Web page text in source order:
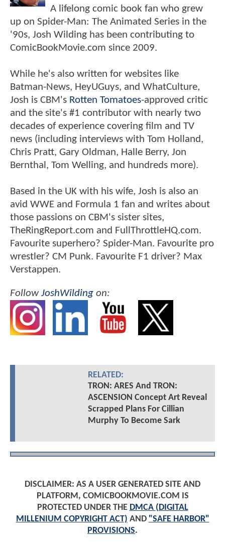
A lifelong comic book fan who grew
up on Spider-Man: The Animated Series in the
'90s, Josh Wilding has been contributing to
ComicBookMovie.com since 2009.
While he's also written for websites like
Batman-News, HeyUGuys, and WhatCulture,
Josh is CBM's Rotten Tomatoes-approved critic
and the site's #1 contributor with nearly two
decades of experience covering film and TV
news (including interviews with Tom Holland,
Chris Pratt, Gary Oldman, Halle Berry, Jon
Bernthal, Tom Welling, and hundreds more).
Based in the UK with his wife, Josh is also an
avid WWE and Formula 1 fan and writes about
those passions on CBM's sister sites,
TheRingReport.com and FullThrottleHQ.com.
Favourite superhero? Spider-Man. Favourite pro
wrestler? CM Punk. Favourite F1 driver? Max
Verstappen.
FollowJoshWilding on:
RELATED:
TRON: ARES And TRON:
ASCENSION Concept Art Reveal
Scrapped Plans For Cillian
Murphy To Become Sark
DISCLAIMER: AS A USER GENERATED SITE AND
PLATFORM, COMICBOOKMOVIE.COM IS
PROTECTED UNDER THE DMCA (DIGITAL
MILLENIUM COPYRIGHT ACT) AND "SAFE HARBOR"
PROVISIONS.